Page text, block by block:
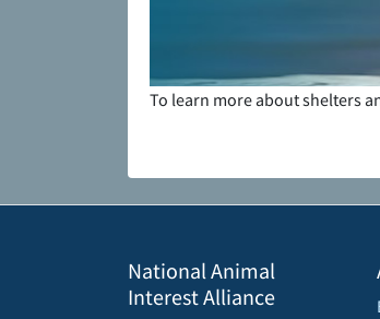
To learn more about shelters
National Animal
Interest Alliance